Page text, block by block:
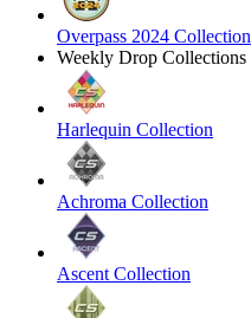
Overpass 2024 Collection
Weekly Drop Collections
Harlequin Collection
Achroma Collection
Ascent Collection